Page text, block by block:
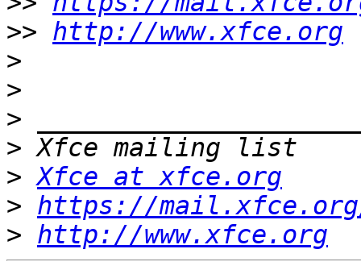
>> http://www.xfce.org
>
>
>
>
> Xfce at xfce.org
> https://
> http://www.xfce.org